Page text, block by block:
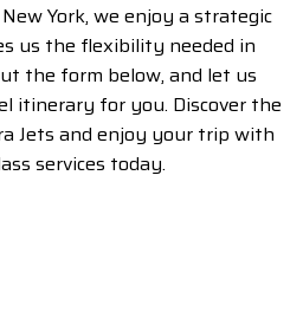
York, we enjoy a strategic
us the flexibility needed in
the form below, and let us
itinerary for you. Discover the
Jets and enjoy your trip with
services today.